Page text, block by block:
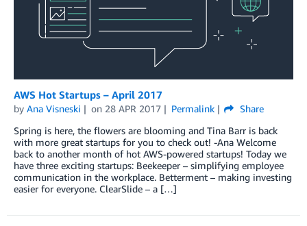
AWS Hot Startups – April 2017
by Ana Visneski on 28 APR 2017 Permalink
Share
Spring is here, the flowers are blooming and Tina Barr is back
with more great startups for you to check out! -Ana Welcome
back to another month of hot AWS-powered startups! Today we
have three exciting startups: Beekeeper – simplifying employee
communication in the workplace. Betterment – making investing
easier for everyone. ClearSlide – a […]